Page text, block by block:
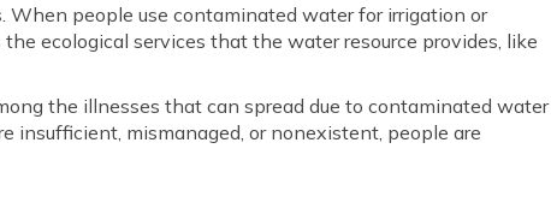
people use contaminated water for irrigation or
ecological services that the water resource provides, like
the illnesses that can spread due to contaminated water
mismanaged, or nonexistent, people are